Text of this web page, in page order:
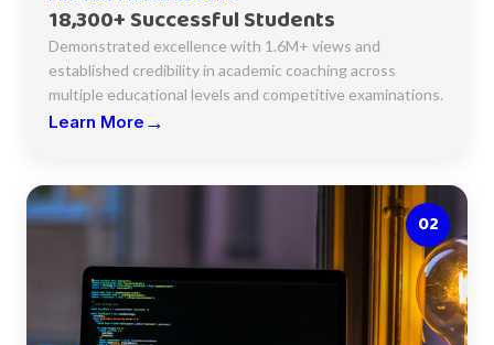
18,300+ Successful Students
Demonstrated excellence with 1.6M+ views and
established credibility in academic coaching across
multiple educational levels and competitive examinations.
Learn More →
02